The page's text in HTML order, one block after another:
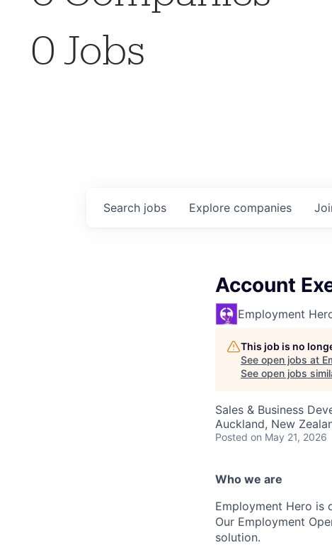
0 Jobs
Search jobs Explore companies
Account
Employment
This job is no
See open jobs at
See open jobs
Sales & Business
Auckland, New
Posted on May 21, 2026
Who we are
Employment Hero is
Our Employment
solution.